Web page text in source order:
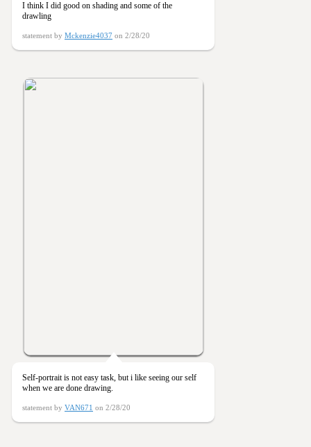
I think I did good on shading and some of the
drawling
statement by Mckenzie4037 on 2/28/20
Self-portrait is not easy task, but i like seeing our self
when we are done drawing.
statement by VAN671 on 2/28/20